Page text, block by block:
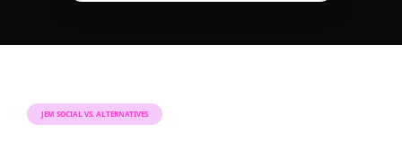
JEM SOCIAL VS. ALTERNATIVES